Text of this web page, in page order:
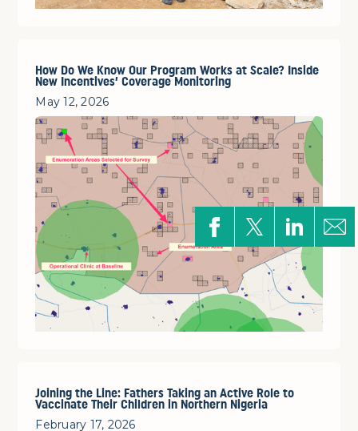
How Do We Know Our Program Works at Scale? Inside
New Incentives’ Coverage Monitoring
May 12, 2026
Joining the Line: Fathers Taking an Active Role to
Vaccinate Their Children in Northern Nigeria
February 17, 2026